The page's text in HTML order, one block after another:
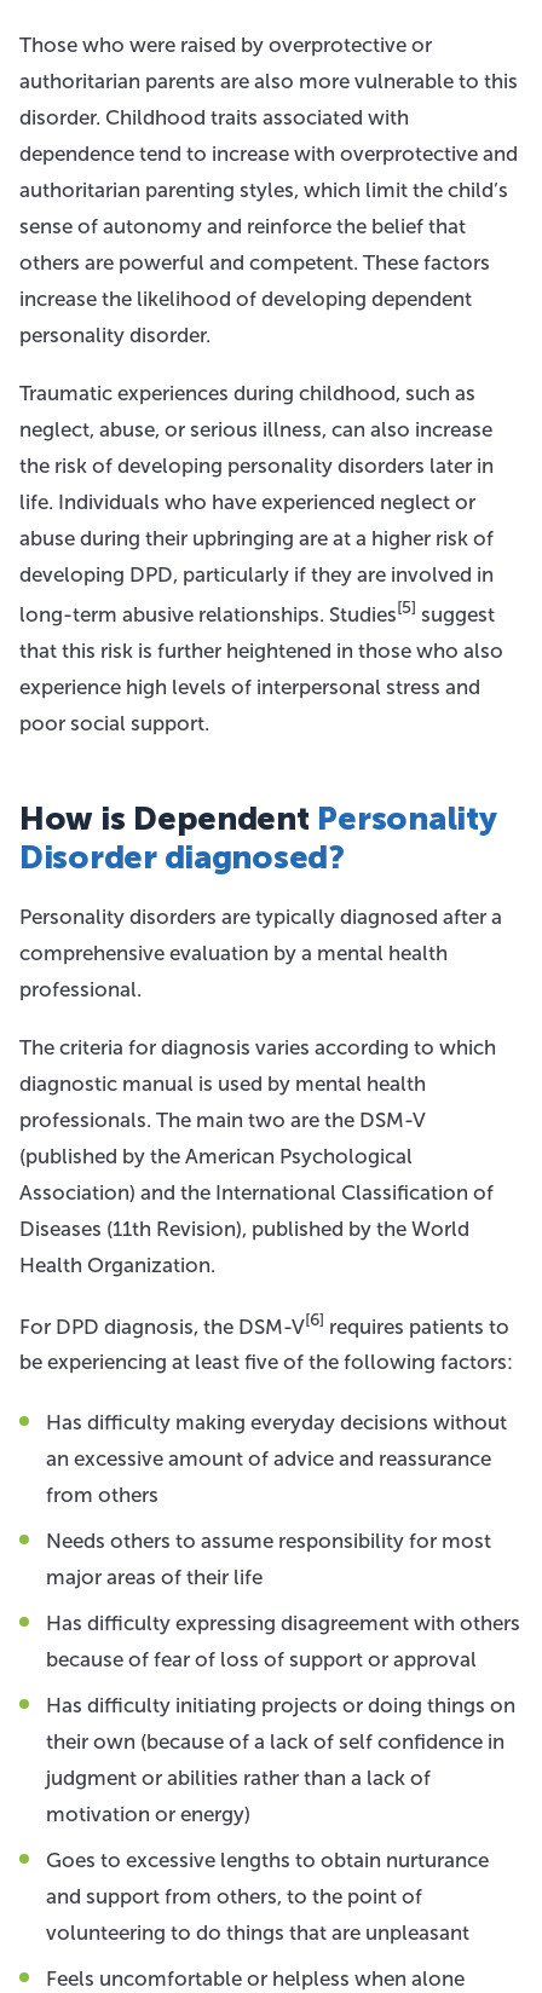
Those who were raised by overprotective or
authoritarian parents are also more vulnerable to this
disorder. Childhood traits associated with
dependence tend to increase with overprotective and
authoritarian parenting styles, which limit the child’s
sense of autonomy and reinforce the belief that
others are powerful and competent. These factors
increase the likelihood of developing dependent
personality disorder.
Traumatic experiences during childhood, such as
neglect, abuse, or serious illness, can also increase
the risk of developing personality disorders later in
life. Individuals who have experienced neglect or
abuse during their upbringing are at a higher risk of
developing DPD, particularly if they are involved in
long-term abusive relationships. Studies[5] suggest
that this risk is further heightened in those who also
experience high levels of interpersonal stress and
poor social support.
How is Dependent Personality
Disorder diagnosed?
Personality disorders are typically diagnosed after a
comprehensive evaluation by a mental health
professional.
The criteria for diagnosis varies according to which
diagnostic manual is used by mental health
professionals. The main two are the DSM-V
(published by the American Psychological
Association) and the International Classification of
Diseases (11th Revision), published by the World
Health Organization.
For DPD diagnosis, the DSM-V[6] requires patients to
be experiencing at least five of the following factors:
Has difficulty making everyday decisions without
an excessive amount of advice and reassurance
from others
Needs others to assume responsibility for most
major areas of their life
Has difficulty expressing disagreement with others
because of fear of loss of support or approval
Has difficulty initiating projects or doing things on
their own (because of a lack of self confidence in
judgment or abilities rather than a lack of
motivation or energy)
Goes to excessive lengths to obtain nurturance
and support from others, to the point of
volunteering to do things that are unpleasant
Feels uncomfortable or helpless when alone